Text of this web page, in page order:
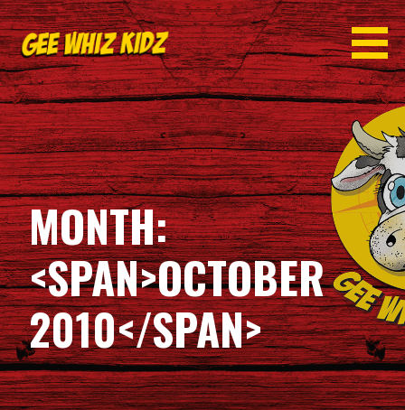
Skip
to
content
GEE WHIZ KIDZ
MONTH:
<SPAN>OCTOBER
2010</SPAN>